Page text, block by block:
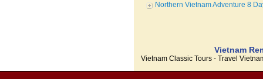
Northern Vietnam Adventure 8
Vietnam
Vietnam Classic Tours - Travel